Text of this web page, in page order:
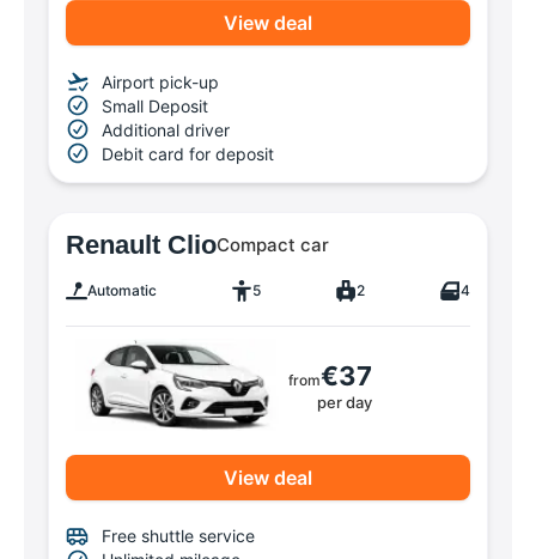
View deal
Airport pick-up
Small Deposit
Additional driver
Debit card for deposit
Renault ClioCompact car
Automatic 5 2 4
from€37
per day
View deal
Free shuttle service